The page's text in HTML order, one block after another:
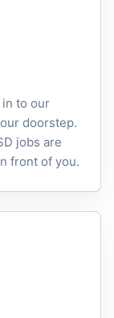
to our
doorstep.
jobs are
front of you.